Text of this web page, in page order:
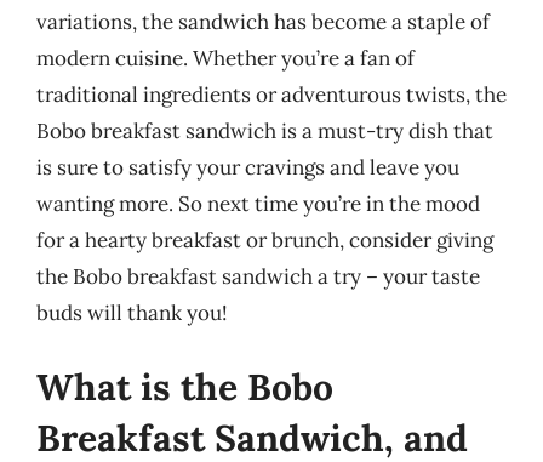
variations, the sandwich has become a staple of
modern cuisine. Whether you’re a fan of
traditional ingredients or adventurous twists, the
Bobo breakfast sandwich is a must-try dish that
is sure to satisfy your cravings and leave you
wanting more. So next time you’re in the mood
for a hearty breakfast or brunch, consider giving
the Bobo breakfast sandwich a try – your taste
buds will thank you!
What is the Bobo
Breakfast Sandwich, and